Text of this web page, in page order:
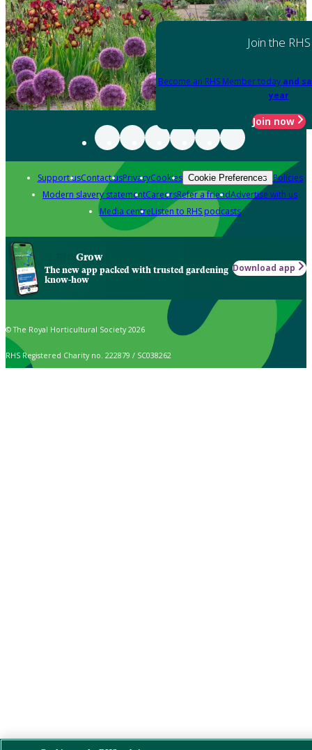
Join the RHS
Become an RHS Member today and
year
Join now
Support usContact usPrivacyCookies Cookie Preferences Policies
Modern slavery statementCareersRefer a friendAdvertise with us
Media centreListen to RHS podcasts
Grow
The new app packed with trusted gardening
know-how
Download app
© The Royal Horticultural Society 2026
RHS Registered Charity no. 222879 / SC038262